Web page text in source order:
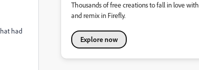
had
Thousands of free creations to fall in love with
and remix in Firefly.
Explore now